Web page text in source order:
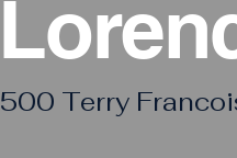
500 Terry